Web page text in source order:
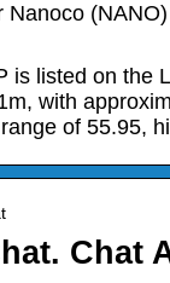
is listed on the
with
of 55.95,
Chat